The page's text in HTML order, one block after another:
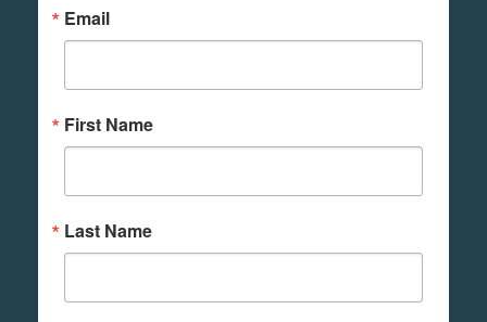
Email
First Name
Last Name